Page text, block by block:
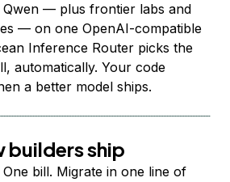
Qwen — plus frontier labs and
— on one OpenAI-compatible
Inference Router picks the
automatically. Your code
a better model ships.
builders ship
One bill. Migrate in one line of